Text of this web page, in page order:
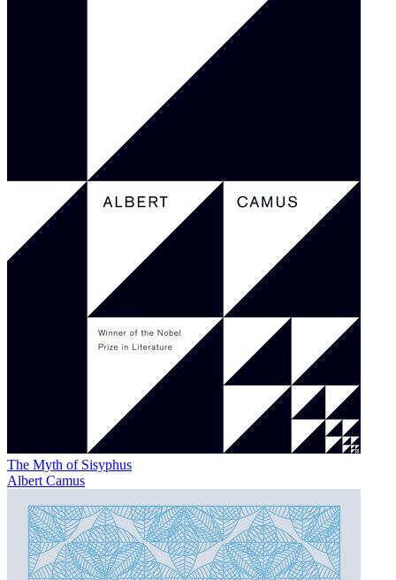
The Myth of Sisyphus
Albert Camus